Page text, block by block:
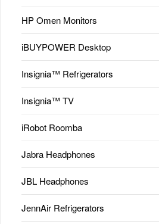
HP Omen Monitors
iBUYPOWER Desktop
Insignia™ Refrigerators
Insignia™ TV
iRobot Roomba
Jabra Headphones
JBL Headphones
JennAir Refrigerators